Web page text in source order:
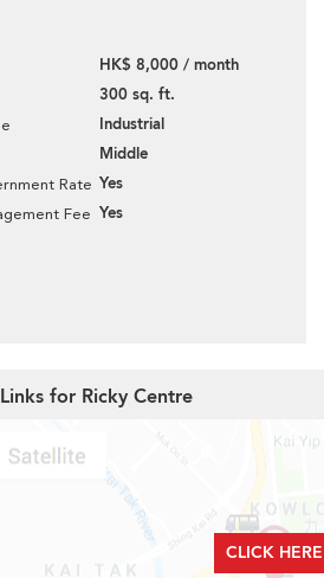
HK$ 8,000 / month
300 sq. ft.
Industrial
Middle
Rate Yes
Fee Yes
for Ricky Centre
CLICK HERE